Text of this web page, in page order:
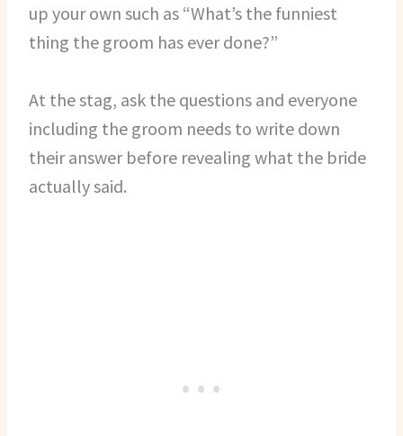
up your own such as “What’s the funniest
thing the groom has ever done?”
At the stag, ask the questions and everyone
including the groom needs to write down
their answer before revealing what the bride
actually said.